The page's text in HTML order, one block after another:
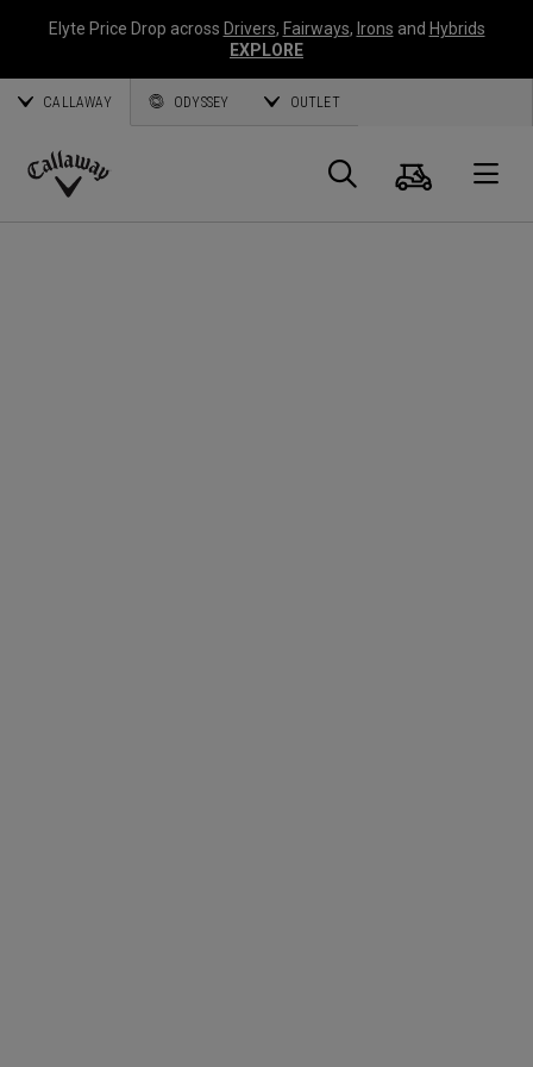
Elyte Price Drop across Drivers, Fairways, Irons and Hybrids
EXPLORE
CALLAWAY ODYSSEY OUTLET
Callaway
Panier